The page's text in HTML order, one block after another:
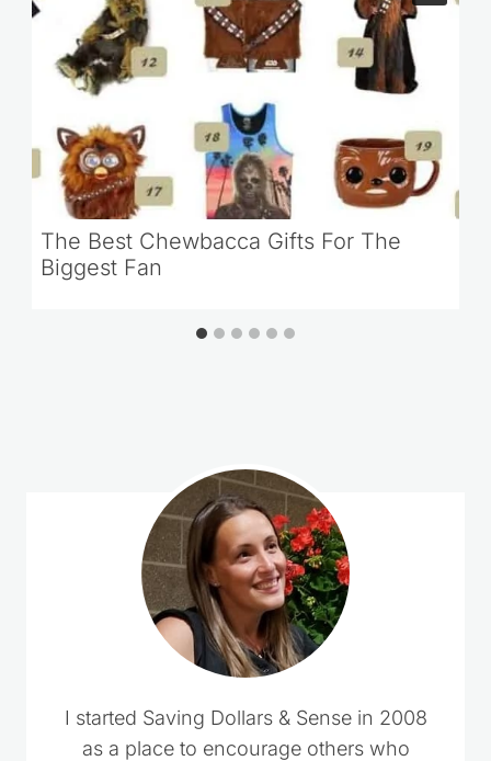
The Best Chewbacca Gifts For The
Biggest Fan
I started Saving Dollars & Sense in 2008
as a place to encourage others who